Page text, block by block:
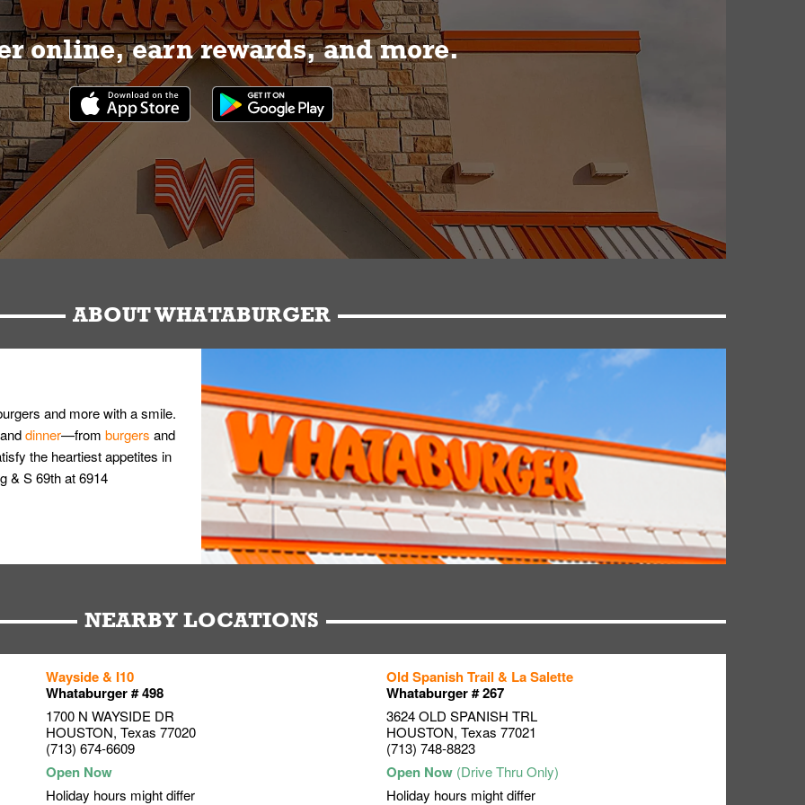
online, earn rewards, and more.
ABOUT WHATABURGER
and more with a smile.
dinner—from burgers and
the heartiest appetites in
& S 69th at 6914
NEARBY LOCATIONS
Wayside & I10
Whataburger # 498
1700 N WAYSIDE DR
HOUSTON, Texas 77020
(713) 674-6609
Holiday hours might differ
Old Spanish Trail & La Salette
Whataburger # 267
3624 OLD SPANISH TRL
HOUSTON, Texas 77021
(713) 748-8823
Holiday hours might differ